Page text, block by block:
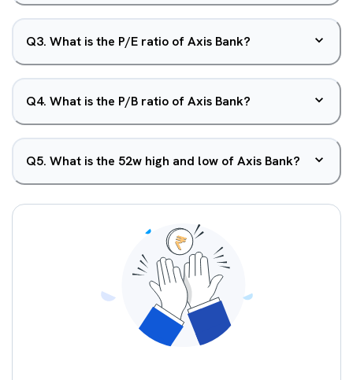
Q3. What is the P/E ratio of Axis Bank?
Q4. What is the P/B ratio of Axis Bank?
Q5. What is the 52w high and low of Axis Bank?